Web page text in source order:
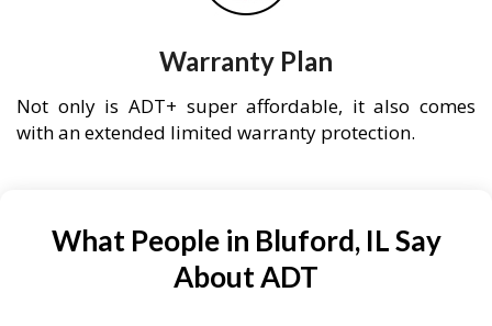
Warranty Plan
Not only is ADT+ super affordable, it also comes
with an extended limited warranty protection.
What People in Bluford, IL Say
About ADT